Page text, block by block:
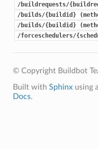
/buildrequests/
/builds/{buildid}
/builds/{buildid}
/forceschedulers/
© Copyright Buildbot
Built with Sphinxusing a
Docs.